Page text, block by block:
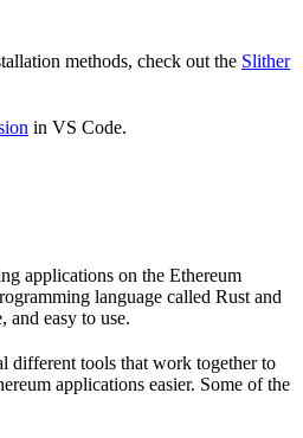
methods, check out the Slither
in VS Code.
applications on the Ethereum
language called Rust and
and easy to use.
different tools that work together to
applications easier. Some of the